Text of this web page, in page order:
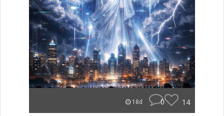
18d 0 14